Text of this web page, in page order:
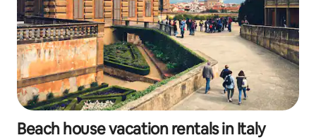
Beach house vacation rentals in Italy